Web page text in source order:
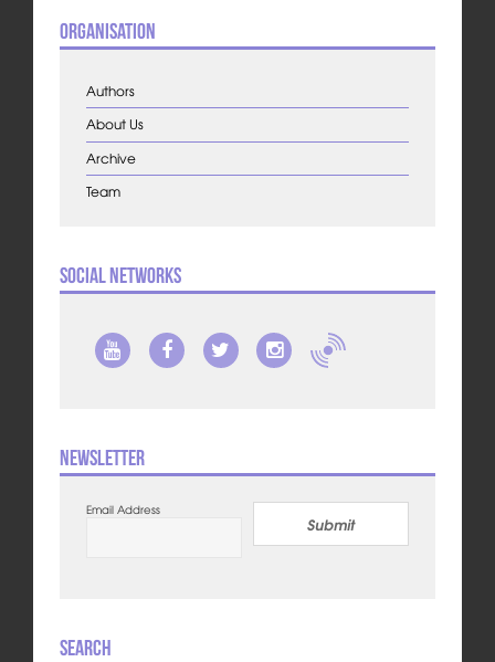
Organisation
Authors
About Us
Archive
Team
Social Networks
Newsletter
Email Address
Submit
Search